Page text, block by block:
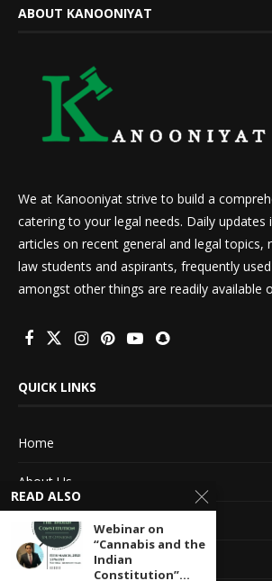
ABOUT KANOONIYAT
We at Kanooniyat strive to build a
catering to your legal needs. Daily
articles on recent general and legal topics,
law students and aspirants, frequently
amongst other things are readily available
QUICK LINKS
Home
About Us
Advertise With Us
Terms of service
READ ALSO
Webinar on
“Cannabis and the
Indian
Constitution”...